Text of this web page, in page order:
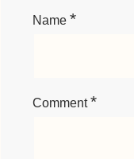
Name *
Comment*